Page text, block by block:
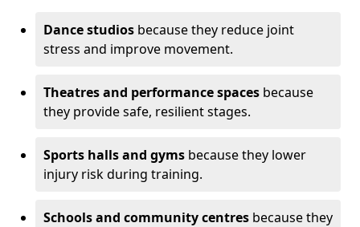
Dance studios because they reduce joint
stress and improve movement.
Theatres and performance spaces because
they provide safe, resilient stages.
Sports halls and gyms because they lower
injury risk during training.
Schools and community centres because they